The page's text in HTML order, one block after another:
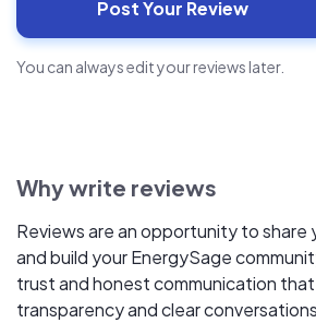
You can always edit your reviews later.
Why write reviews
Reviews are an opportunity to share
and build your EnergySage
trust and honest communication
transparency and clear